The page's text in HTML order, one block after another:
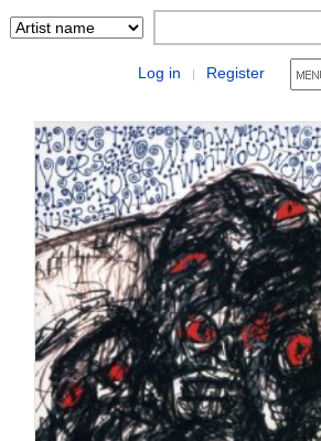
Log in | Register